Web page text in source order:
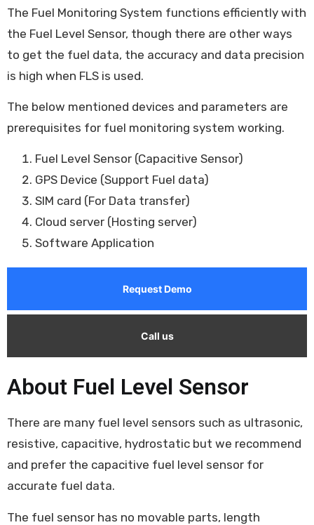
The Fuel Monitoring System functions efficiently with
the Fuel Level Sensor, though there are other ways
to get the fuel data, the accuracy and data precision
is high when FLS is used.
The below mentioned devices and parameters are
prerequisites for fuel monitoring system working.
Fuel Level Sensor (Capacitive Sensor)
GPS Device (Support Fuel data)
SIM card (For Data transfer)
Cloud server (Hosting server)
Software Application
Request Demo
Call us
About Fuel Level Sensor
There are many fuel level sensors such as ultrasonic,
resistive, capacitive, hydrostatic but we recommend
and prefer the capacitive fuel level sensor for
accurate fuel data.
The fuel sensor has no movable parts, length